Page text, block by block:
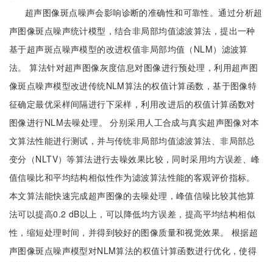
超声图像斑点噪声会影响诊断的准确性和可靠性。通过分析超
声图像斑点噪声统计模型，结合非局部均值滤波算法，提出一种
基于超声斑点噪声模型的改进权值非局部均值（NLM）滤波算
法。 算法针对超声图像灰度信息对图像进行预处理，利用超声图
像斑点噪声模型改进传统NLM算法的权值计算函数，基于图像特
征确定最优采样间隔进行下采样，利用改进后的权值计算函数对
图像进行NLM去噪处理。 分别采用人工合成与真实超声图像对本
文算法性能进行测试，并与传统非局部均值滤波算法、非局部总
变分（NLTV）等算法进行去噪效果比较，同时采用均方误差、峰
值信噪比和平均结构相似性作为滤波算法性能的客观评价指标。
本文算法能快速完成超声图像的去噪处理，峰值信噪比较其他算
法可以提高0.2 dB以上，可以降低均方误差，提高平均结构相似
性，缩短处理时间，并得到较好的图像质量和视觉效果。 根据超
声图像斑点噪声模型对NLM算法的权值计算函数进行优化，使得